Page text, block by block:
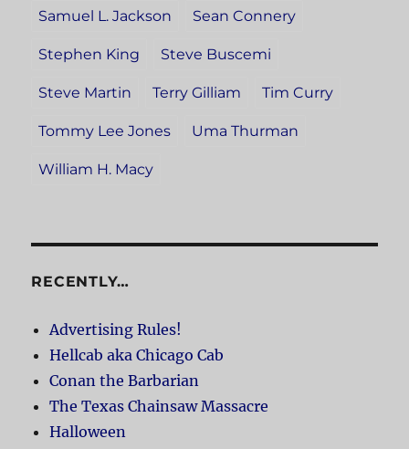
Samuel L. Jackson Sean Connery
Stephen King Steve Buscemi
Steve Martin Terry Gilliam Tim Curry
Tommy Lee Jones Uma Thurman
William H. Macy
RECENTLY…
Advertising Rules!
Hellcab aka Chicago Cab
Conan the Barbarian
The Texas Chainsaw Massacre
Halloween